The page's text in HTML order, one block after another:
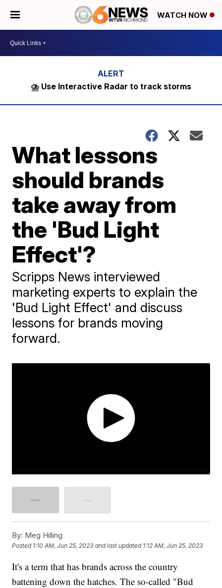
WATCH NOW
⛈️ Use Interactive Radar to track storms
What lessons
should brands
take away from
the 'Bud Light
Effect'?
Scripps News interviewed
marketing experts to explain the
'Bud Light Effect' and discuss
lessons for brands moving
forward.
By: Meg Hilling
Posted 1:10 AM, Jun 25, 2023 and last updated 1:12 AM, Jun 25, 2023
It's a term that has brands across the country
battening down the hatches. The so-called "Bud